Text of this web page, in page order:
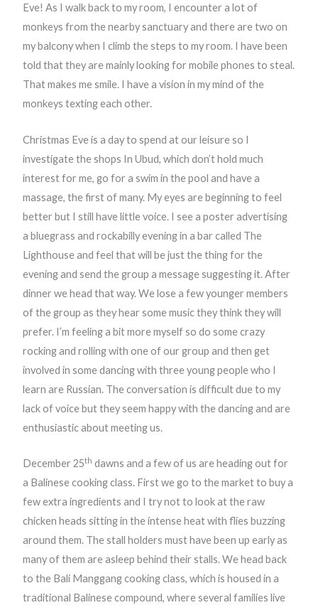
Eve! As I walk back to my room, I encounter a lot of
monkeys from the nearby sanctuary and there are two on
my balcony when I climb the steps to my room. I have been
told that they are mainly looking for mobile phones to steal.
That makes me smile. I have a vision in my mind of the
monkeys texting each other.
Christmas Eve is a day to spend at our leisure so I
investigate the shops In Ubud, which don’t hold much
interest for me, go for a swim in the pool and have a
massage, the first of many. My eyes are beginning to feel
better but I still have little voice. I see a poster advertising
a bluegrass and rockabilly evening in a bar called The
Lighthouse and feel that will be just the thing for the
evening and send the group a message suggesting it. After
dinner we head that way. We lose a few younger members
of the group as they hear some music they think they will
prefer. I’m feeling a bit more myself so do some crazy
rocking and rolling with one of our group and then get
involved in some dancing with three young people who I
learn are Russian. The conversation is difficult due to my
lack of voice but they seem happy with the dancing and are
enthusiastic about meeting us.
December 25th dawns and a few of us are heading out for
a Balinese cooking class. First we go to the market to buy a
few extra ingredients and I try not to look at the raw
chicken heads sitting in the intense heat with flies buzzing
around them. The stall holders must have been up early as
many of them are asleep behind their stalls. We head back
to the Bali Manggang cooking class, which is housed in a
traditional Balinese compound, where several families live